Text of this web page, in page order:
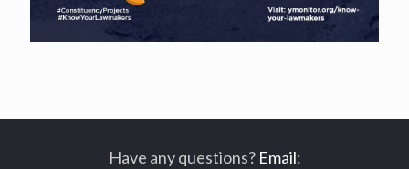
Have any questions? Email: